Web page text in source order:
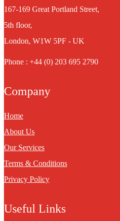
167-169 Great Portland Street,
5th floor,
London, W1W 5PF - UK
Phone : +44 (0) 203 695 2790
Company
Home
About Us
Our Services
Terms & Conditions
Privacy Policy
Useful Links